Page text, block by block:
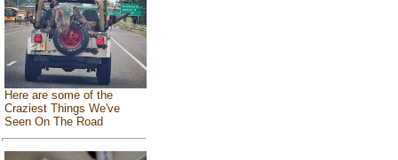
Here are some of the
Craziest Things We've
Seen On The Road